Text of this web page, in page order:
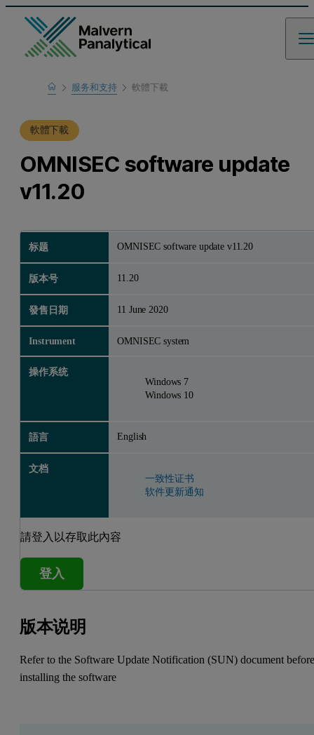
Home服务和支持
支援中心
軟體下載
軟體下載
OMNISEC software update
v11.20
标题 OMNISEC software update v11.20
版本号 11.20
發售日期 11 June 2020
Instrument OMNISEC system
操作系统
Windows 7
Windows 10
語言 English
文档
一致性证书
软件更新通知
請登入以存取此內容
登入
版本说明
Refer to the Software Update Notification (SUN) document
installing the software